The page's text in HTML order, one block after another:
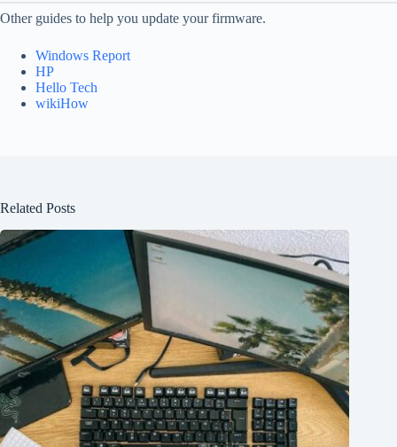
Other guides to help you update your firmware.
Windows Report
HP
Hello Tech
wikiHow
Related Posts